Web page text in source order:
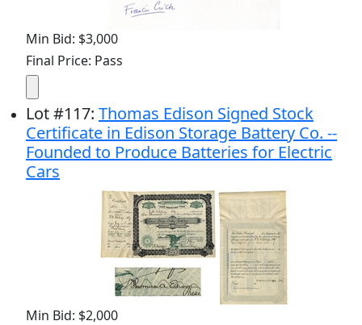
Min Bid: $3,000
Final Price: Pass
Lot#117: Thomas Edison Signed Stock
Certificate in Edison Storage Battery Co. --
Founded to Produce Batteries for Electric
Cars
Min Bid: $2,000